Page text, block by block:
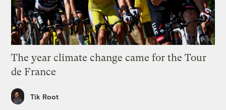
The year climate change came for the Tour
de France
Tik Root